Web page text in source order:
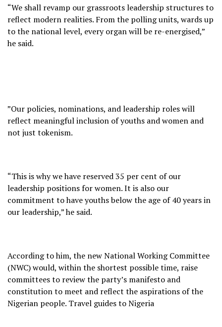
“We shall revamp our grassroots leadership structures to
reflect modern realities. From the polling units, wards up
to the national level, every organ will be re-energised,”
he said.
”Our policies, nominations, and leadership roles will
reflect meaningful inclusion of youths and women and
not just tokenism.
“This is why we have reserved 35 per cent of our
leadership positions for women. It is also our
commitment to have youths below the age of 40 years in
our leadership,” he said.
According to him, the new National Working Committee
(NWC) would, within the shortest possible time, raise
committees to review the party’s manifesto and
constitution to meet and reflect the aspirations of the
Nigerian people. Travel guides to Nigeria